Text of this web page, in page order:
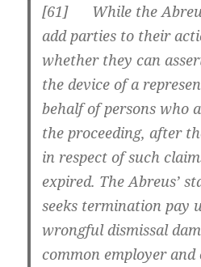
[61] While the
add parties to their
whether they can
the device of a
behalf of persons who
the proceeding, after
in respect of such
expired. The Abreus’
seeks termination pay
wrongful dismissal
common employer